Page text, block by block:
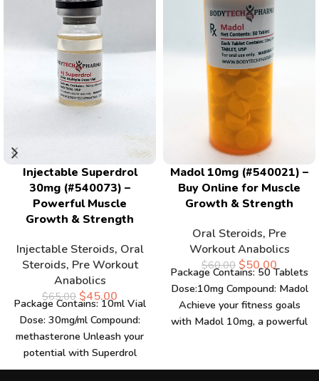
Injectable Superdrol
30mg (#540073) –
Powerful Muscle
Growth & Strength
Injectable Steroids, Oral
Steroids, Pre Workout
Anabolics
$65.00 $45.00
Package Contains: 10ml Vial
Dose: 30mg/ml Compound:
methasterone Unleash your
potential with Superdrol
30mg, a powerful supplement
Madol 10mg (#540021) –
Buy Online for Muscle
Growth & Strength
Oral Steroids, Pre
Workout Anabolics
$60.00 $50.00
Package Contains: 50 Tablets
Dose:10mg Compound: Madol
Achieve your fitness goals
with Madol 10mg, a powerful